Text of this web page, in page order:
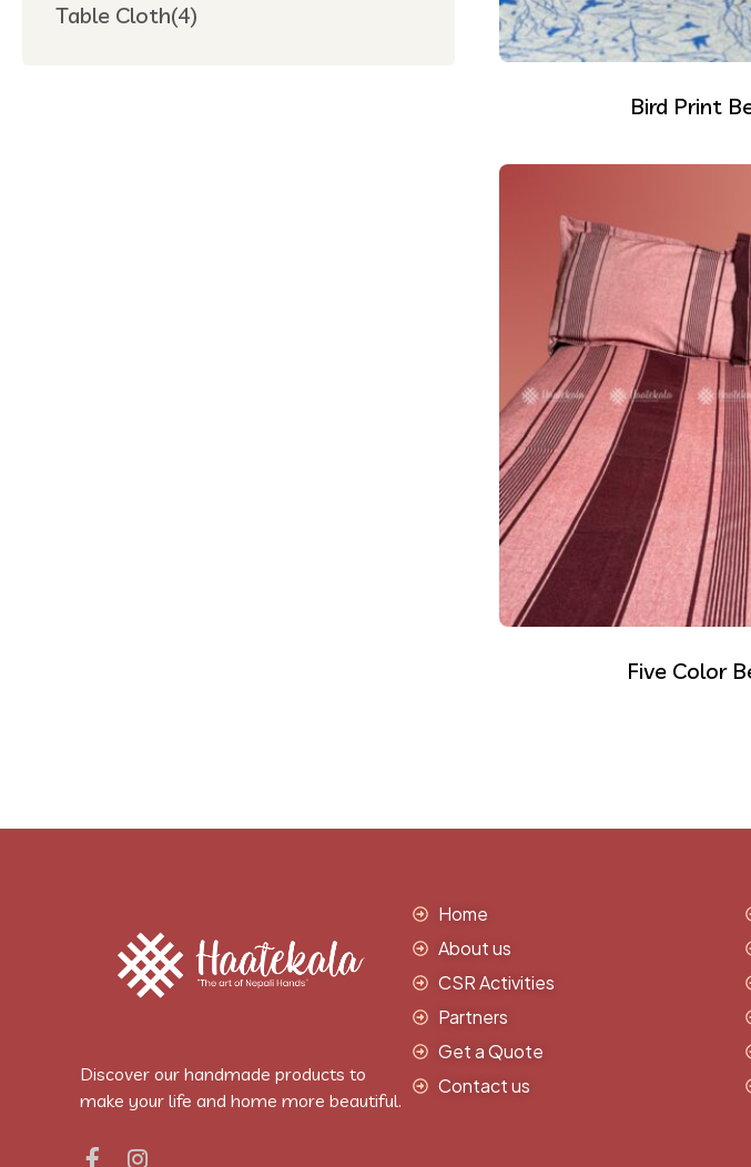
Bird Print
Five Color
Table Cloth(4)
Discover our handmade products to
make your life and home more beautiful.
Home
About us
CSR Activities
Partners
Get a Quote
Contact us